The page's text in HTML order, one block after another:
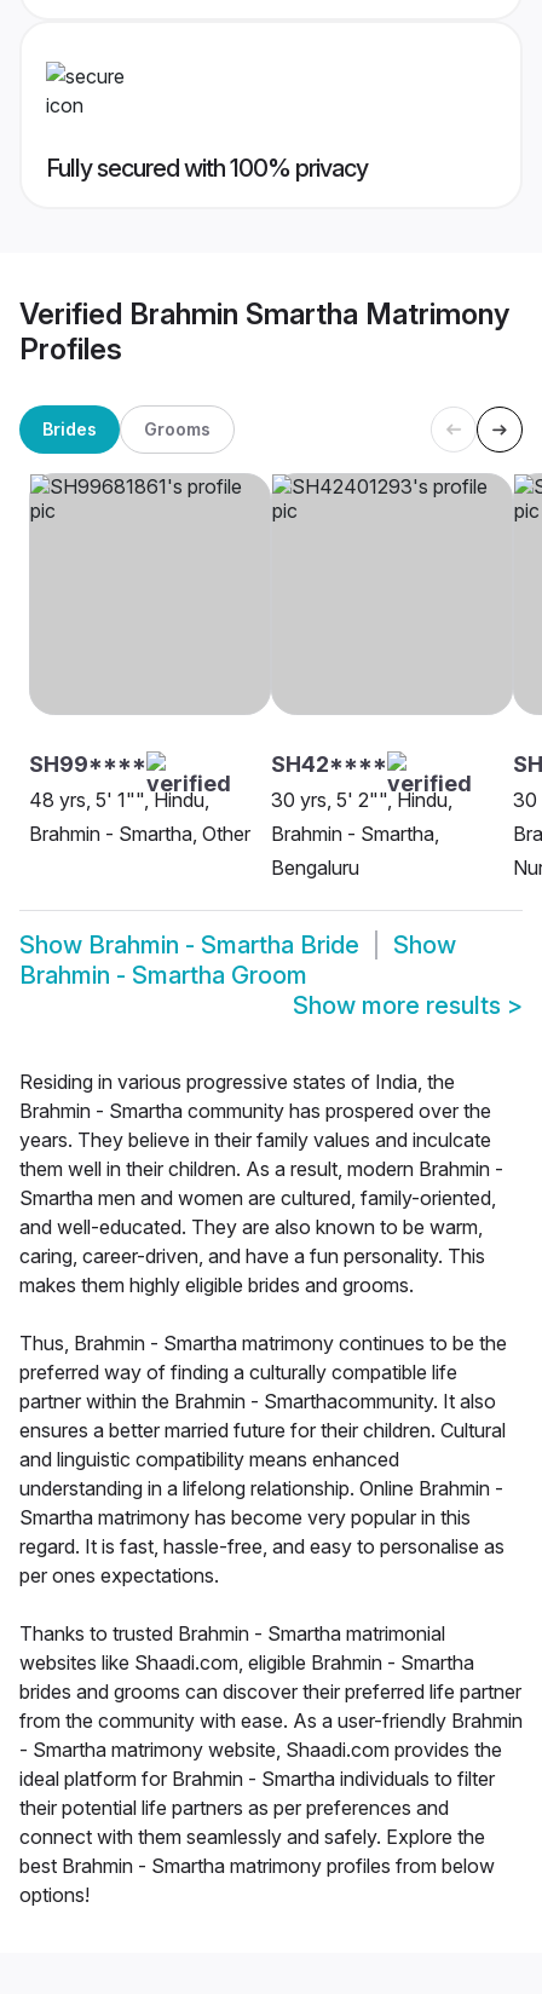
Fully secured with 100% privacy
Verified Brahmin Smartha Matrimony
Profiles
Brides Grooms
SH99****
48 yrs, 5' 1"", Hindu,
Brahmin - Smartha, Other
SH42****
30 yrs, 5' 2"", Hindu,
Brahmin - Smartha,
Bengaluru
30
Show Brahmin - Smartha Bride
Show
Brahmin - Smartha Groom
Show more results >
Residing in various progressive states of India, the
Brahmin - Smartha community has prospered over the
years. They believe in their family values and inculcate
them well in their children. As a result, modern Brahmin -
Smartha men and women are cultured, family-oriented,
and well-educated. They are also known to be warm,
caring, career-driven, and have a fun personality. This
makes them highly eligible brides and grooms.
Thus, Brahmin - Smartha matrimony continues to be the
preferred way of finding a culturally compatible life
partner within the Brahmin - Smarthacommunity. It also
ensures a better married future for their children. Cultural
and linguistic compatibility means enhanced
understanding in a lifelong relationship. Online Brahmin -
Smartha matrimony has become very popular in this
regard. It is fast, hassle-free, and easy to personalise as
per ones expectations.
Thanks to trusted Brahmin - Smartha matrimonial
websites like Shaadi.com, eligible Brahmin - Smartha
brides and grooms can discover their preferred life partner
from the community with ease. As a user-friendly Brahmin
- Smartha matrimony website, Shaadi.com provides the
ideal platform for Brahmin - Smartha individuals to filter
their potential life partners as per preferences and
connect with them seamlessly and safely. Explore the
best Brahmin - Smartha matrimony profiles from below
options!